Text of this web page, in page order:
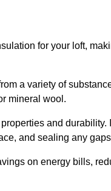
for your loft,
a variety of
mineral wool.
and
and sealing any
on energy bills,